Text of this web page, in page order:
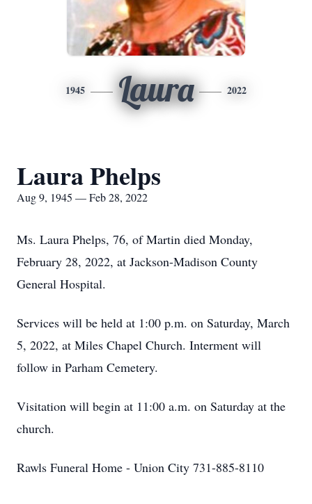
1945 Laura 2022
Laura Phelps
Aug 9, 1945 — Feb 28, 2022
Ms. Laura Phelps, 76, of Martin died Monday,
February 28, 2022, at Jackson-Madison County
General Hospital.
Services will be held at 1:00 p.m. on Saturday, March
5, 2022, at Miles Chapel Church. Interment will
follow in Parham Cemetery.
Visitation will begin at 11:00 a.m. on Saturday at the
church.
Rawls Funeral Home - Union City 731-885-8110